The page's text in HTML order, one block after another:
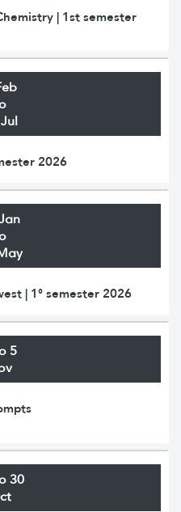
| 1st semester
2026
| 1° semester 2026
5
30